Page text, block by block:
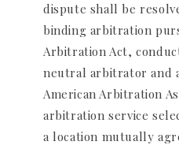
dispute shall be
binding arbitration
Arbitration Act,
neutral arbitrator and
American Arbitration
arbitration service
a location mutually